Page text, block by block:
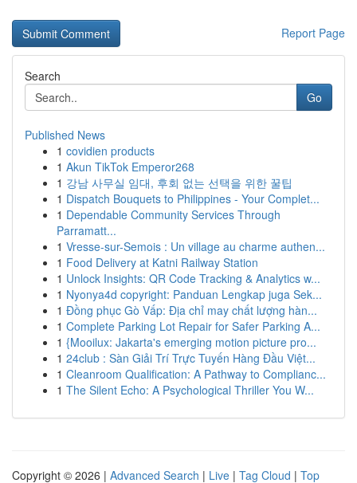
Report Page
Search
Go
Published News
1 covidien products
1 Akun TikTok Emperor268
1 강남 사무실 임대, 후회 없는 선택을 위한 꿀팁
1 Dispatch Bouquets to Philippines - Your Complet...
1 Dependable Community Services Through
Parramatt...
1 Vresse-sur-Semois : Un village au charme authen...
1 Food Delivery at Katni Railway Station
1 Unlock Insights: QR Code Tracking & Analytics w...
1 Nyonya4d copyright: Panduan Lengkap juga Sek...
1 Đồng phục Gò Vấp: Địa chỉ may chất lượng hàn...
1 Complete Parking Lot Repair for Safer Parking A...
1 {Mooilux: Jakarta's emerging motion picture pro...
1 24club : Sàn Giải Trí Trực Tuyến Hàng Đầu Việt...
1 Cleanroom Qualification: A Pathway to Complianc...
1 The Silent Echo: A Psychological Thriller You W...
Copyright © 2026 | Advanced Search | Live | Tag Cloud | Top